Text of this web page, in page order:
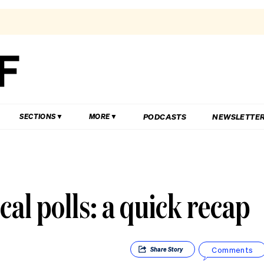
SECTIONS MORE PODCASTS
polls: a quick recap
ShareStory Comments